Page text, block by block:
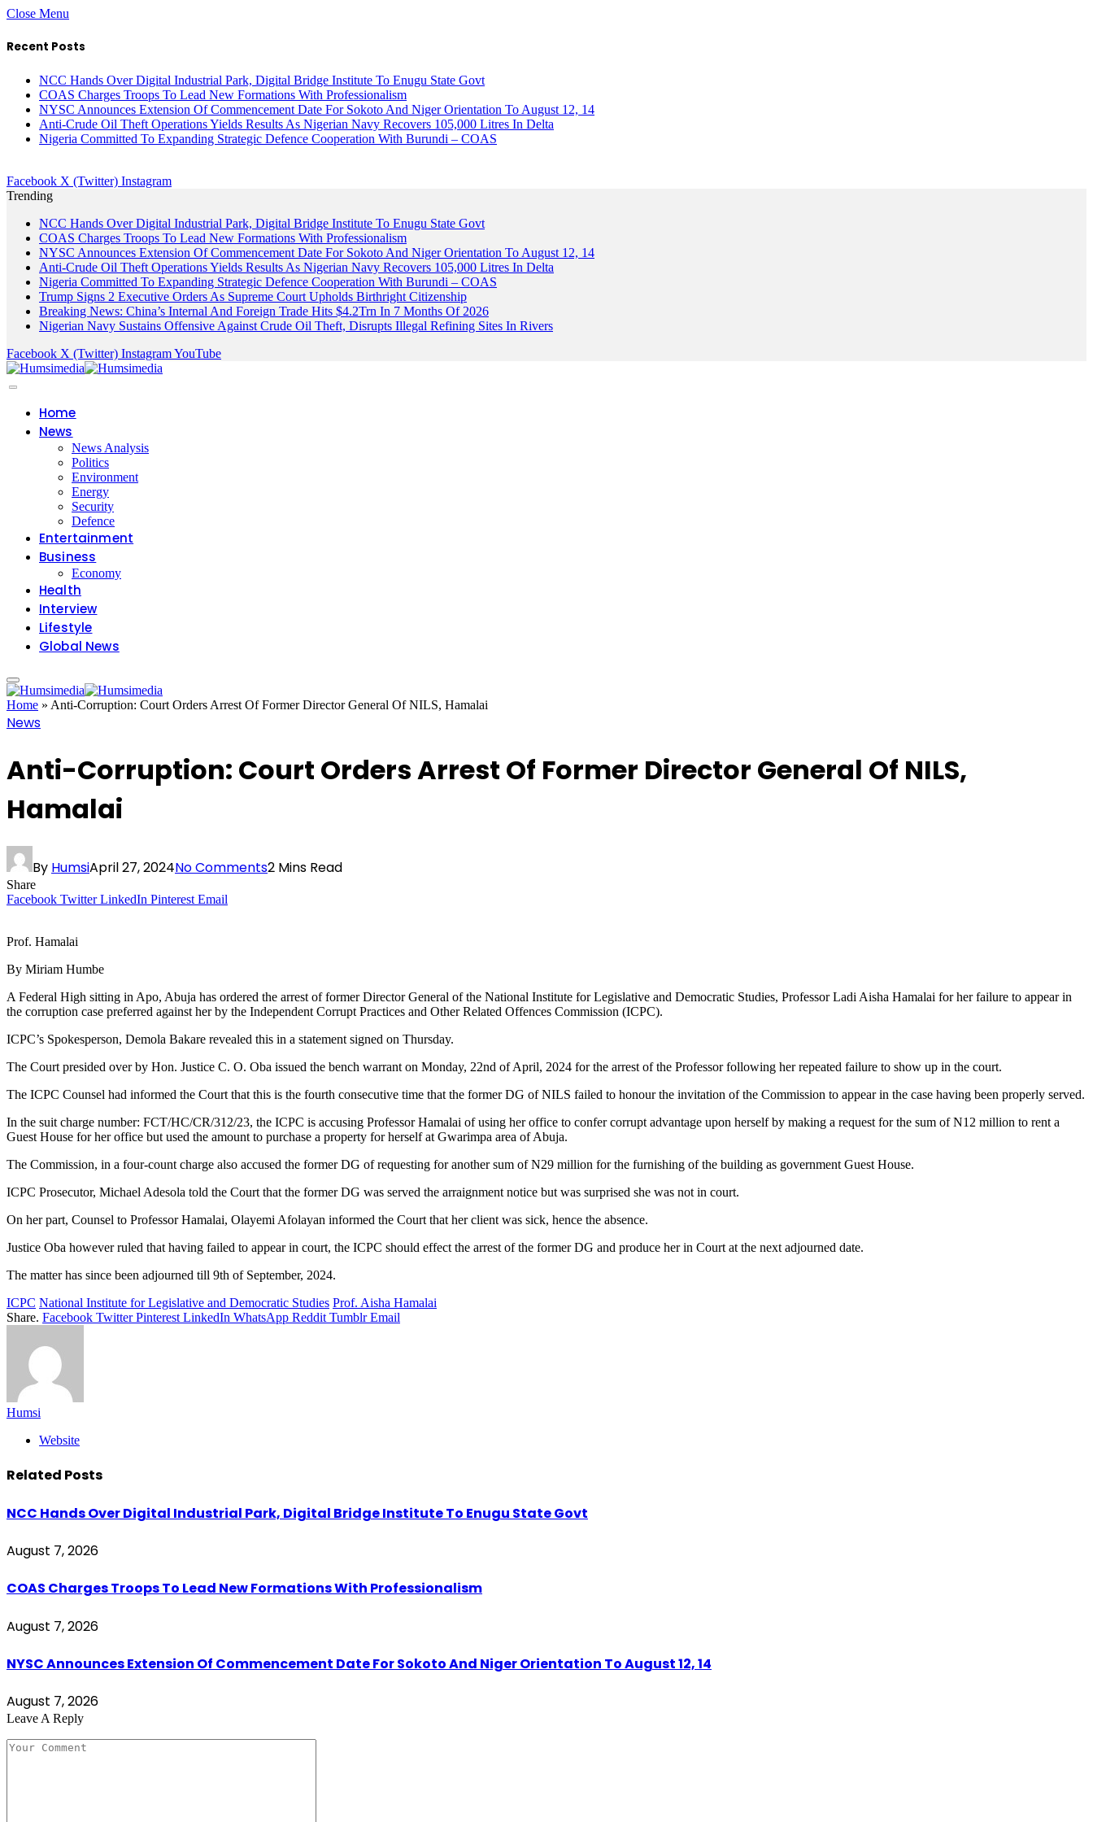
Close Menu
Recent Posts
NCC Hands Over Digital Industrial Park, Digital Bridge Institute To Enugu State Govt
COAS Charges Troops To Lead New Formations With Professionalism
NYSC Announces Extension Of Commencement Date For Sokoto And Niger Orientation To August 12, 14
Anti-Crude Oil Theft Operations Yields Results As Nigerian Navy Recovers 105,000 Litres In Delta
Nigeria Committed To Expanding Strategic Defence Cooperation With Burundi – COAS
Facebook X (Twitter) Instagram
Trending
NCC Hands Over Digital Industrial Park, Digital Bridge Institute To Enugu State Govt
COAS Charges Troops To Lead New Formations With Professionalism
NYSC Announces Extension Of Commencement Date For Sokoto And Niger Orientation To August 12, 14
Anti-Crude Oil Theft Operations Yields Results As Nigerian Navy Recovers 105,000 Litres In Delta
Nigeria Committed To Expanding Strategic Defence Cooperation With Burundi – COAS
Trump Signs 2 Executive Orders As Supreme Court Upholds Birthright Citizenship
Breaking News: China’s Internal And Foreign Trade Hits $4.2Trn In 7 Months Of 2026
Nigerian Navy Sustains Offensive Against Crude Oil Theft, Disrupts Illegal Refining Sites In Rivers
Facebook X (Twitter) InstagramYouTube
Home
News
News Analysis
Politics
Environment
Energy
Security
Defence
Entertainment
Business
Economy
Health
Interview
Lifestyle
Global News
Home » Anti-Corruption: Court Orders Arrest Of Former Director General Of NILS, Hamalai
News
Anti-Corruption: Court Orders Arrest Of Former Director General Of NILS,
Hamalai
By HumsiApril 27, 2024No Comments2 Mins Read
Share
Facebook Twitter LinkedIn Pinterest Email
Prof. Hamalai
By Miriam Humbe
A Federal High sitting in Apo, Abuja has ordered the arrest of former Director General of the National Institute for Legislative and Democratic Studies, Professor Ladi Aisha Hamalai for her failure to appear in
the corruption case preferred against her by the Independent Corrupt Practices and Other Related Offences Commission (ICPC).
ICPC’s Spokesperson, Demola Bakare revealed this in a statement signed on Thursday.
The Court presided over by Hon. Justice C. O. Oba issued the bench warrant on Monday, 22nd of April, 2024 for the arrest of the Professor following her repeated failure to show up in the court.
The ICPC Counsel had informed the Court that this is the fourth consecutive time that the former DG of NILS failed to honour the invitation of the Commission to appear in the case having been properly served.
In the suit charge number: FCT/HC/CR/312/23, the ICPC is accusing Professor Hamalai of using her office to confer corrupt advantage upon herself by making a request for the sum of N12 million to rent a
Guest House for her office but used the amount to purchase a property for herself at Gwarimpa area of Abuja.
The Commission, in a four-count charge also accused the former DG of requesting for another sum of N29 million for the furnishing of the building as government Guest House.
ICPC Prosecutor, Michael Adesola told the Court that the former DG was served the arraignment notice but was surprised she was not in court.
On her part, Counsel to Professor Hamalai, Olayemi Afolayan informed the Court that her client was sick, hence the absence.
Justice Oba however ruled that having failed to appear in court, the ICPC should effect the arrest of the former DG and produce her in Court at the next adjourned date.
The matter has since been adjourned till 9th of September, 2024.
ICPC National Institute for Legislative and Democratic Studies Prof. Aisha Hamalai
Share. Facebook Twitter Pinterest LinkedIn WhatsApp Reddit Tumblr Email
Humsi
Website
Related Posts
NCC Hands Over Digital Industrial Park, Digital Bridge Institute To Enugu State Govt
August 7, 2026
COAS Charges Troops To Lead New Formations With Professionalism
August 7, 2026
NYSC Announces Extension Of Commencement Date For Sokoto And Niger Orientation To August 12, 14
August 7, 2026
Leave A Reply